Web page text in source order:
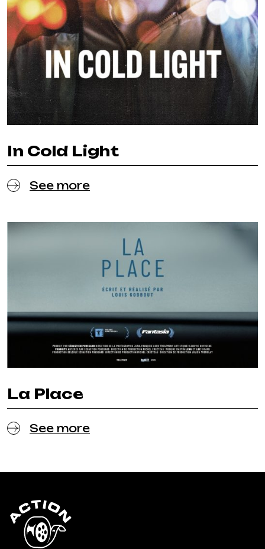
In Cold Light
See more
La Place
See more